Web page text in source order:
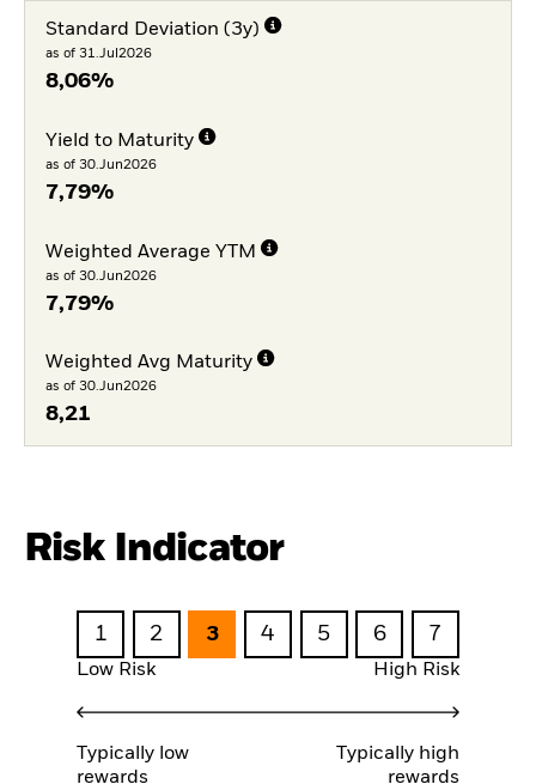
Standard Deviation (3y)
as of 31.Jul2026
8,06%
Yield to Maturity
as of 30.Jun2026
7,79%
Weighted Average YTM
as of 30.Jun2026
7,79%
Weighted Avg Maturity
as of 30.Jun2026
8,21
Risk Indicator
1 2 3 4 5 6 7
Low Risk High Risk
Typically low
rewards
Typically high
rewards